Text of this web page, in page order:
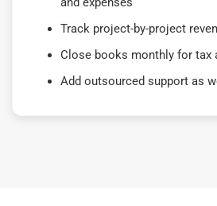
Track project-by-project
Close books monthly for tax
Add outsourced support as